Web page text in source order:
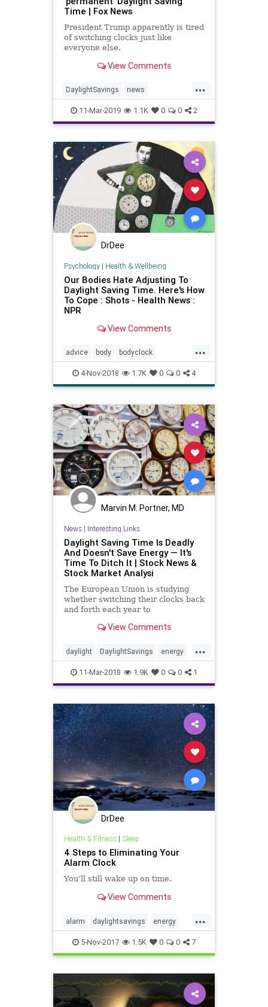
Time | Fox News
President Trump apparently is tired
of switching clocks just like
everyone else.
View Comments
...
DaylightSavings news
PermanentTime trump
11-Mar-2019 1.1K 0 0 2
DrDee
Psychology| Health & Wellbeing
Our Bodies Hate Adjusting To
Daylight Saving Time. Here's How
To Cope : Shots - Health News :
NPR
View Comments
...
advice body bodyclock
daylightsavings energy health
4-Nov-2018 1.7K 0 0 4
Marvin M. Portner, MD
News| Interesting Links
Daylight Saving Time Is Deadly
And Doesn't Save Energy — It's
Time To Ditch It | Stock News &
Stock Market Analysi
The European Union is studying
whether switching their clocks back
and forth each year to
is worth it. The answer is, it isn't.
View Comments
...
daylight DaylightSavings energy
time11-Mar-2018 1.9K 0 0 1
DrDee
Health & Fitness| Sleep
4 Steps to Eliminating Your
Alarm Clock
You’ll still wake up on time.
View Comments
...
alarm daylightsavings energy
sleep time work
5-Nov-2017 1.5K 0 0 7